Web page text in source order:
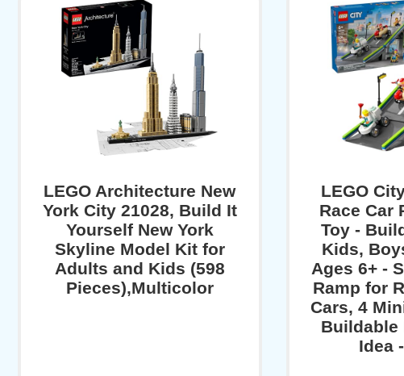
LEGO Architecture New
York City 21028, Build It
Yourself New York
Skyline Model Kit for
Adults and Kids (598
Pieces),Multicolor
LEGO
Race Car
Toy -
Kids,
Ages 6+ -
Ramp for
Cars, 4
Buildable
Idea